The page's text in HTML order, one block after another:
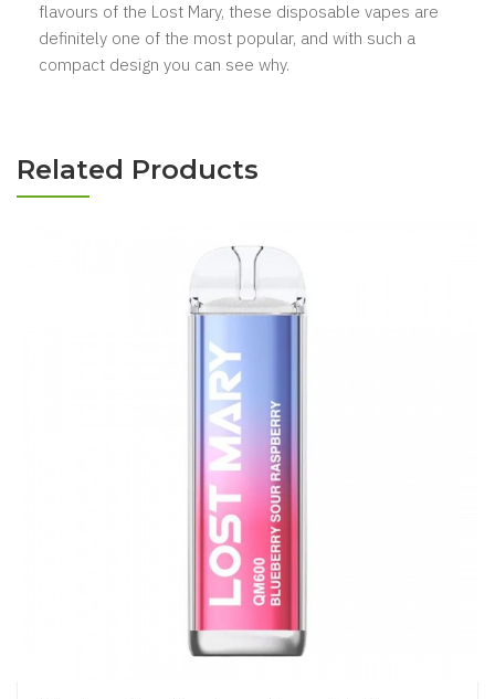
flavours of the Lost Mary, these disposable vapes are
definitely one of the most popular, and with such a
compact design you can see why.
Related Products